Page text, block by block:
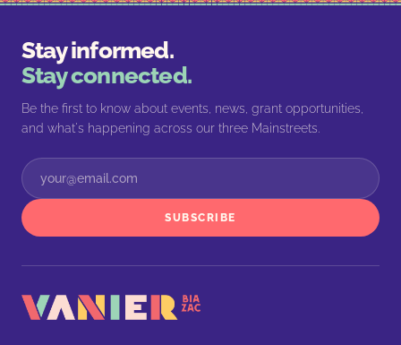
Stay informed.
Stay connected.
Be the first to know about events, news, grant opportunities,
and what's happening across our three Mainstreets.
SUBSCRIBE